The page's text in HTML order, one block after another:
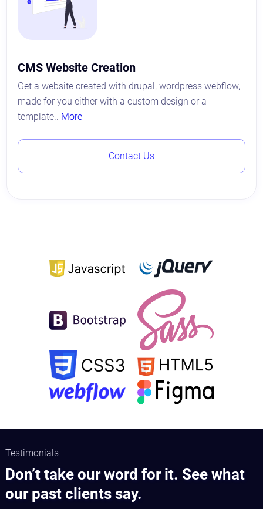
CMS Website Creation
Get a website created with drupal, wordpress webflow,
made for you either with a custom design or a
template.. More
Contact Us
Testimonials
Don’t take our word for it. See what
our past clients say.